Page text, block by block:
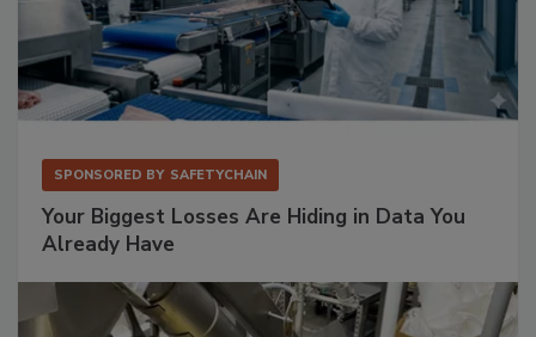
SPONSORED BY SAFETYCHAIN
Your Biggest Losses Are Hiding in Data You
Already Have